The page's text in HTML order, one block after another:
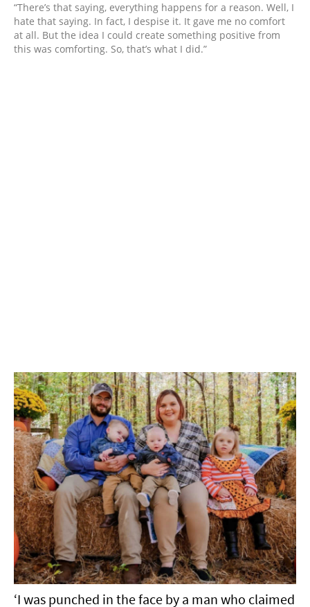
“There’s that saying, everything happens for a reason. Well, I
hate that saying. In fact, I despise it. It gave me no comfort
at all. But the idea I could create something positive from
this was comforting. So, that’s what I did.”
‘I was punched in the face by a man who claimed